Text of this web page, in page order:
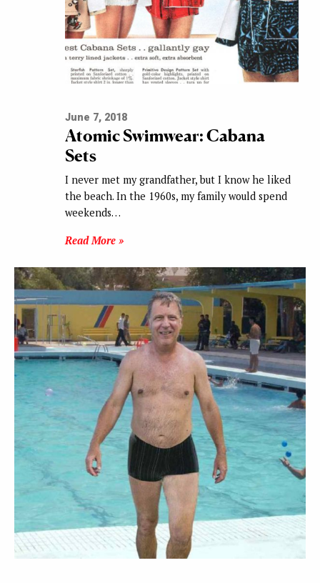
June 7, 2018
Atomic Swimwear: Cabana
Sets
I never met my grandfather, but I know he liked
the beach. In the 1960s, my family would spend
weekends…
Read More »